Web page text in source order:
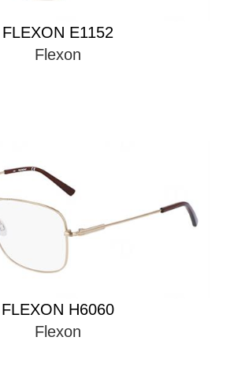
FLEXON E1152
Flexon
FLEXON H6060
Flexon